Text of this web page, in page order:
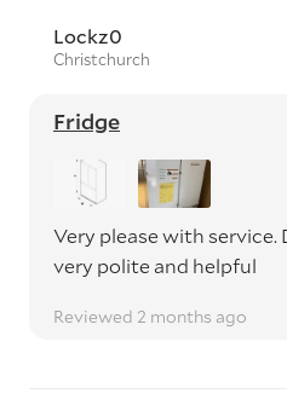
Lockz0
Christchurch
Fridge
Very please with service.
very polite and helpful
Reviewed 2 months ago